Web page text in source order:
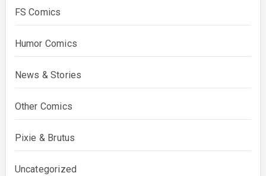
FS Comics
Humor Comics
News & Stories
Other Comics
Pixie & Brutus
Uncategorized